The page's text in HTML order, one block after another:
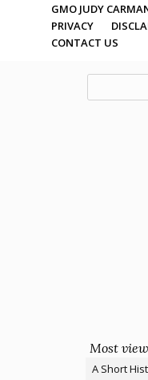
GMO JUDY
PRIVACY
CONTACT US
Most
A Short